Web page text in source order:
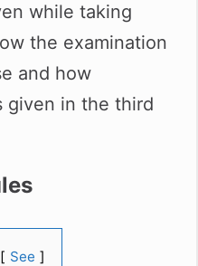
while taking
the examination
and how
given in the third
See